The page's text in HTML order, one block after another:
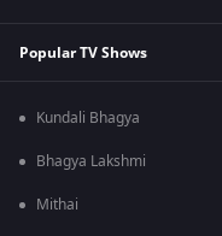
Popular TV Shows
Kundali Bhagya
Bhagya Lakshmi
Mithai